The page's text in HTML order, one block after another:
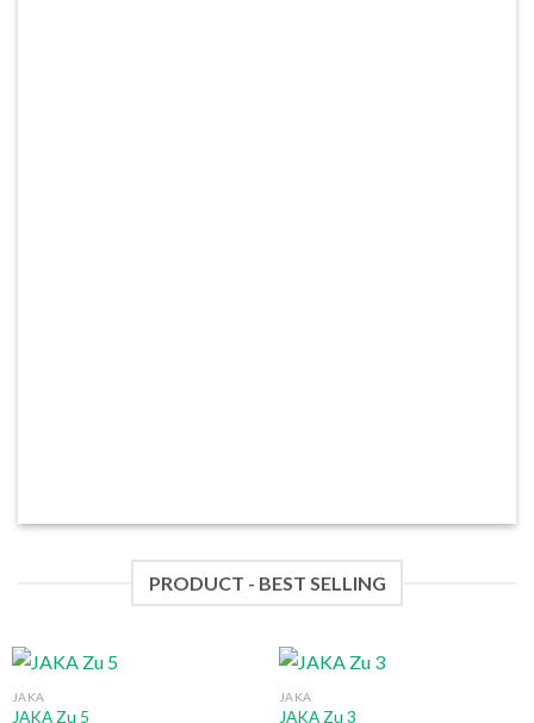
PRODUCT - BEST SELLING
JAKA
JAKA Zu 5
JAKA
JAKA Zu 3